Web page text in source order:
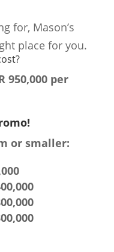
for, Mason’s
place for you.
950,000 per
or smaller: